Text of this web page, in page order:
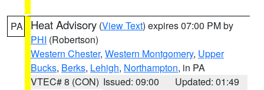
PA Heat Advisory (View Text) expires 07:00 PM by
PHI (Robertson)
Western Chester, Western Montgomery, Upper
Bucks, Berks, Lehigh, Northampton, in PA
VTEC# 8 (CON) Issued: 09:00
Updated: 01:49